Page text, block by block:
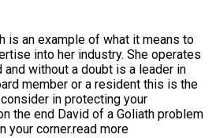
is an example of what it means to
into her industry. She operates
and without a doubt is a leader in
member or a resident this is the
in protecting your
the end David of a Goliath problem
your corner.read more